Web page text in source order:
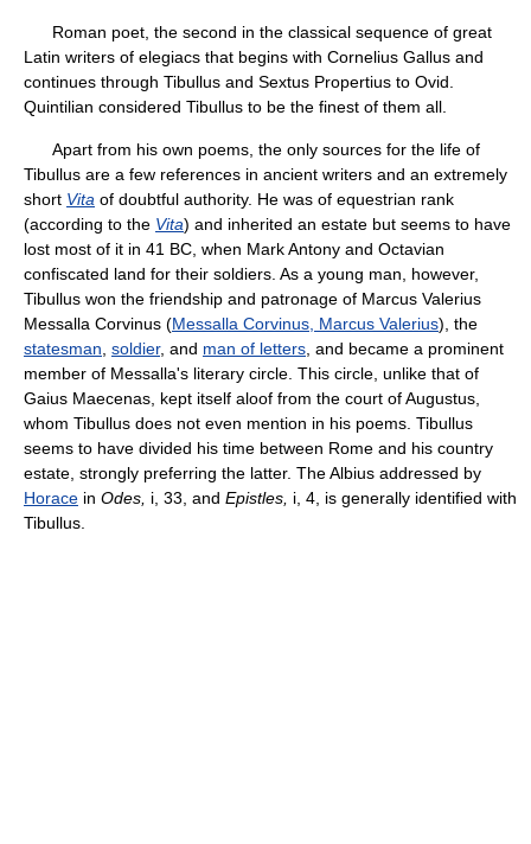
Roman poet, the second in the classical sequence of great
Latin writers of elegiacs that begins with Cornelius Gallus and
continues through Tibullus and Sextus Propertius to Ovid.
Quintilian considered Tibullus to be the finest of them all.
Apart from his own poems, the only sources for the life of
Tibullus are a few references in ancient writers and an extremely
short Vita of doubtful authority. He was of equestrian rank
(according to the Vita) and inherited an estate but seems to have
lost most of it in 41 BC, when Mark Antony and Octavian
confiscated land for their soldiers. As a young man, however,
Tibullus won the friendship and patronage of Marcus Valerius
Messalla Corvinus (Messalla Corvinus, Marcus Valerius), the
statesman soldier, and man of letters , and became a prominent
member of Messalla's literary circle. This circle, unlike that of
Gaius Maecenas, kept itself aloof from the court of Augustus,
whom Tibullus does not even mention in his poems. Tibullus
seems to have divided his time between Rome and his country
estate, strongly preferring the latter. The Albius addressed by
Horace in Odes, i, 33, and Epistles, i, 4, is generally identified with
Tibullus.